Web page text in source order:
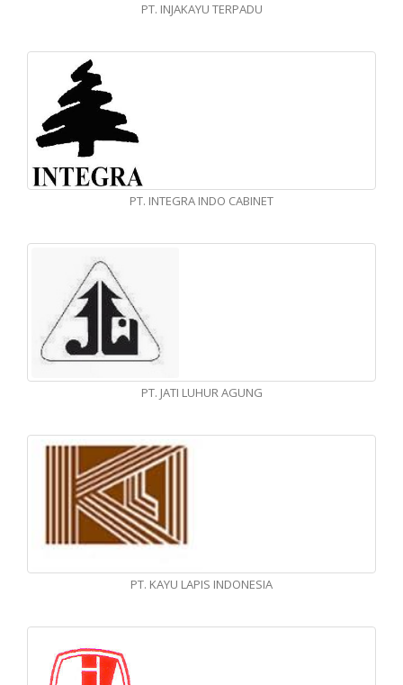
PT. INJAKAYU TERPADU
PT. INTEGRA INDO CABINET
PT. JATI LUHUR AGUNG
PT. KAYU LAPIS INDONESIA